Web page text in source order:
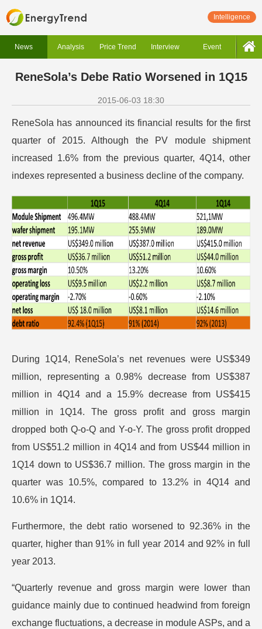
Intelligence
News Analysis Price Trend Interview Event
ReneSola’s Debe Ratio Worsened in 1Q15
2015-06-03 18:30
ReneSola has announced its financial results for the first
quarter of 2015. Although the PV module shipment
increased 1.6% from the previous quarter, 4Q14, other
indexes represented a business decline of the company.
During 1Q14, ReneSola’s net revenues were US$349
million, representing a 0.98% decrease from US$387
million in 4Q14 and a 15.9% decrease from US$415
million in 1Q14. The gross profit and gross margin
dropped both Q-o-Q and Y-o-Y. The gross profit dropped
from US$51.2 million in 4Q14 and from US$44 million in
1Q14 down to US$36.7 million. The gross margin in the
quarter was 10.5%, compared to 13.2% in 4Q14 and
10.6% in 1Q14.
Furthermore, the debt ratio worsened to 92.36% in the
quarter, higher than 91% in full year 2014 and 92% in full
year 2013.
“Quarterly revenue and gross margin were lower than
guidance mainly due to continued headwind from foreign
exchange fluctuations, a decrease in module ASPs, and a